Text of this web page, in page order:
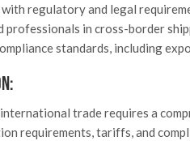
regulatory and legal
professionals in cross-border
standards, including
trade requires a
requirements, tariffs, and